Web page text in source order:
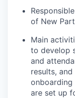
of New
Main
to develop
and
results,
onboarding
are set up